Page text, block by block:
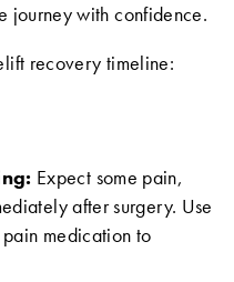
journey with confidence.
recovery timeline:
Expect some pain,
after surgery. Use
medication to